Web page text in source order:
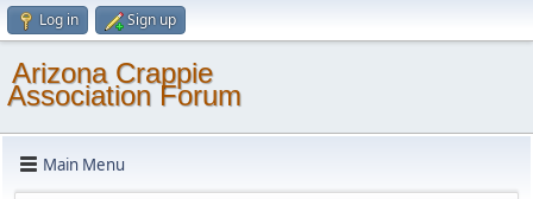
Log in Sign up
Arizona Crappie
Association Forum
Main Menu